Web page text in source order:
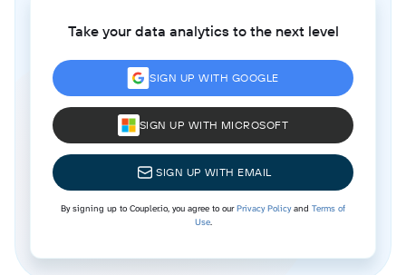
Take your data analytics to the next level
SIGN UP WITH GOOGLE
SIGN UP WITH MICROSOFT
SIGN UP WITH EMAIL
By signing up to Coupler.io, you agree to ourPrivacy Policyand Terms of
Use.